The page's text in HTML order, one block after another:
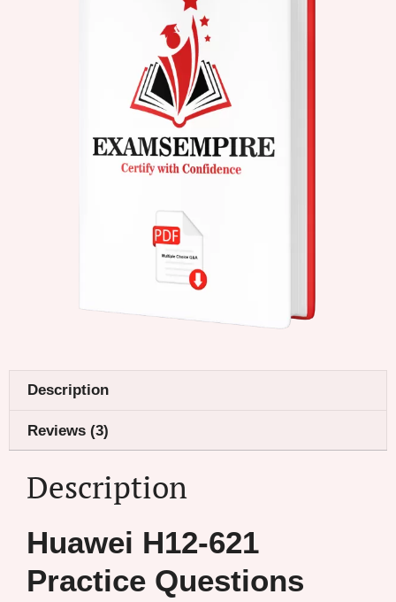
Description
Reviews (3)
Description
Huawei H12-621
Practice Questions